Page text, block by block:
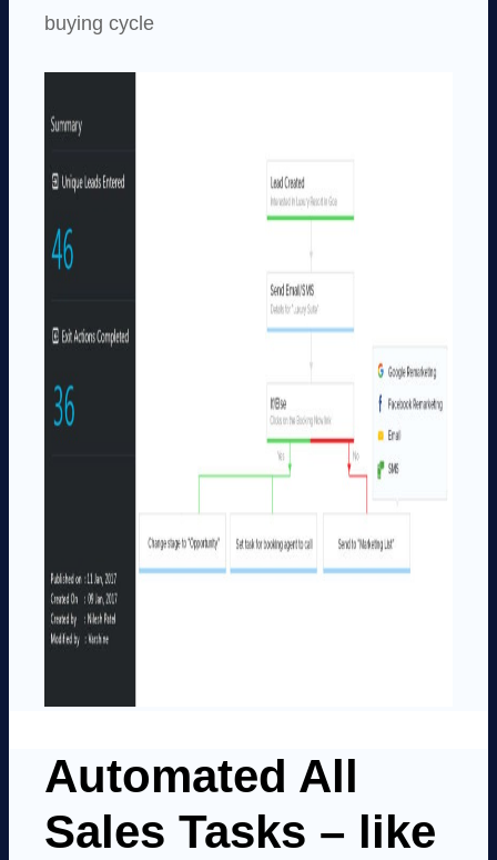
buying cycle
Automated All
Sales Tasks – like